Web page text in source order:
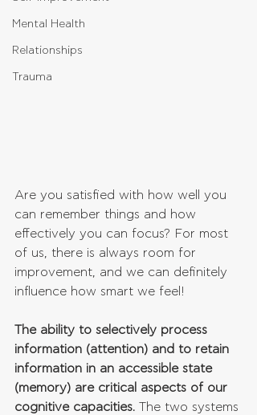
Mental Health
Relationships
Trauma
Are you satisfied with how well you
can remember things and how
effectively you can focus? For most
of us, there is always room for
improvement, and we can definitely
influence how smart we feel!
The ability to selectively process
information (attention) and to retain
information in an accessible state
(memory) are critical aspects of our
cognitive capacities. The two systems